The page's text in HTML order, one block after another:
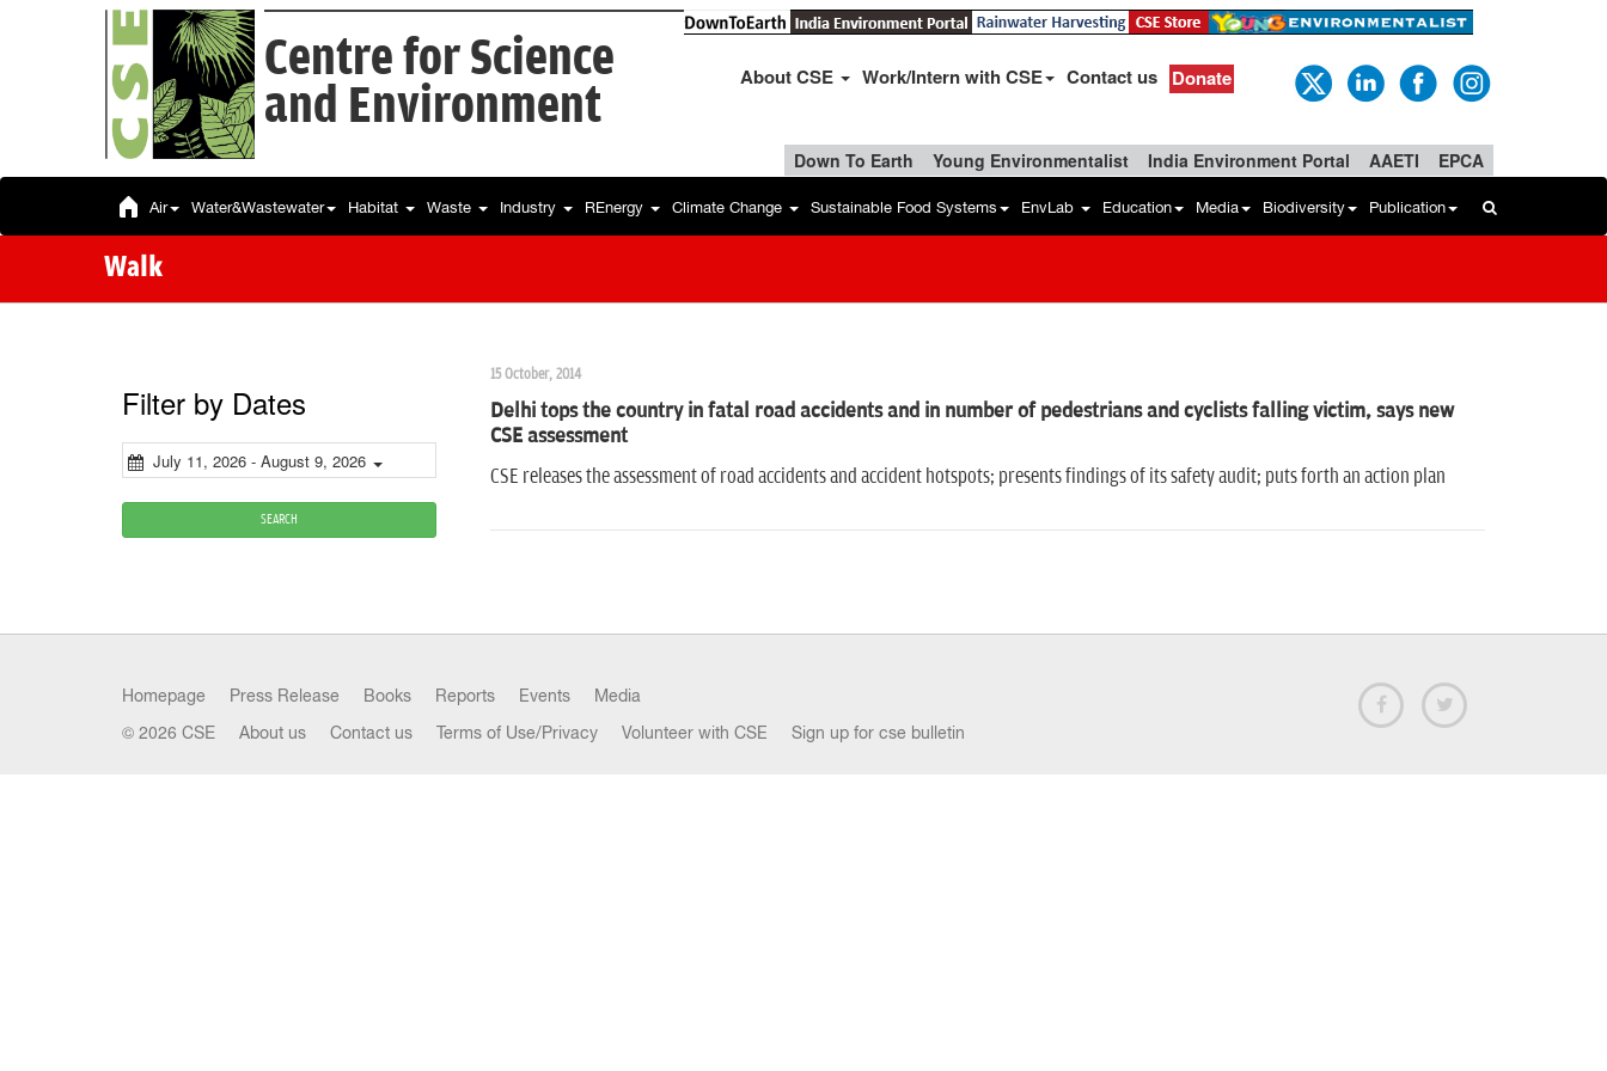
Centre for Science
and Environment
About CSE Work/Intern with CSE Contact us Donate
Down To Earth Young Environmentalist India Environment Portal AAETI EPCA
Air Water&Wastewater Habitat Waste Industry REnergy Climate Change Sustainable Food Systems EnvLab Education Media Biodiversity Publication
Walk
Filter by Dates
July 11, 2026 - August 9, 2026
SEARCH
15 October, 2014
Delhi tops the country in fatal road accidents and in number of pedestrians and cyclists falling victim, says new
CSE assessment
CSE releases the assessment of road accidents and accident hotspots; presents findings of its safety audit; puts forth an action plan
Homepage Press Release Books Reports Events Media
© 2026 CSE About us Contact us Terms of Use/Privacy Volunteer with CSE Sign up for cse bulletin